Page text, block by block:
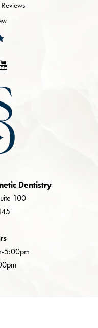
Dentistry
100
5:00pm